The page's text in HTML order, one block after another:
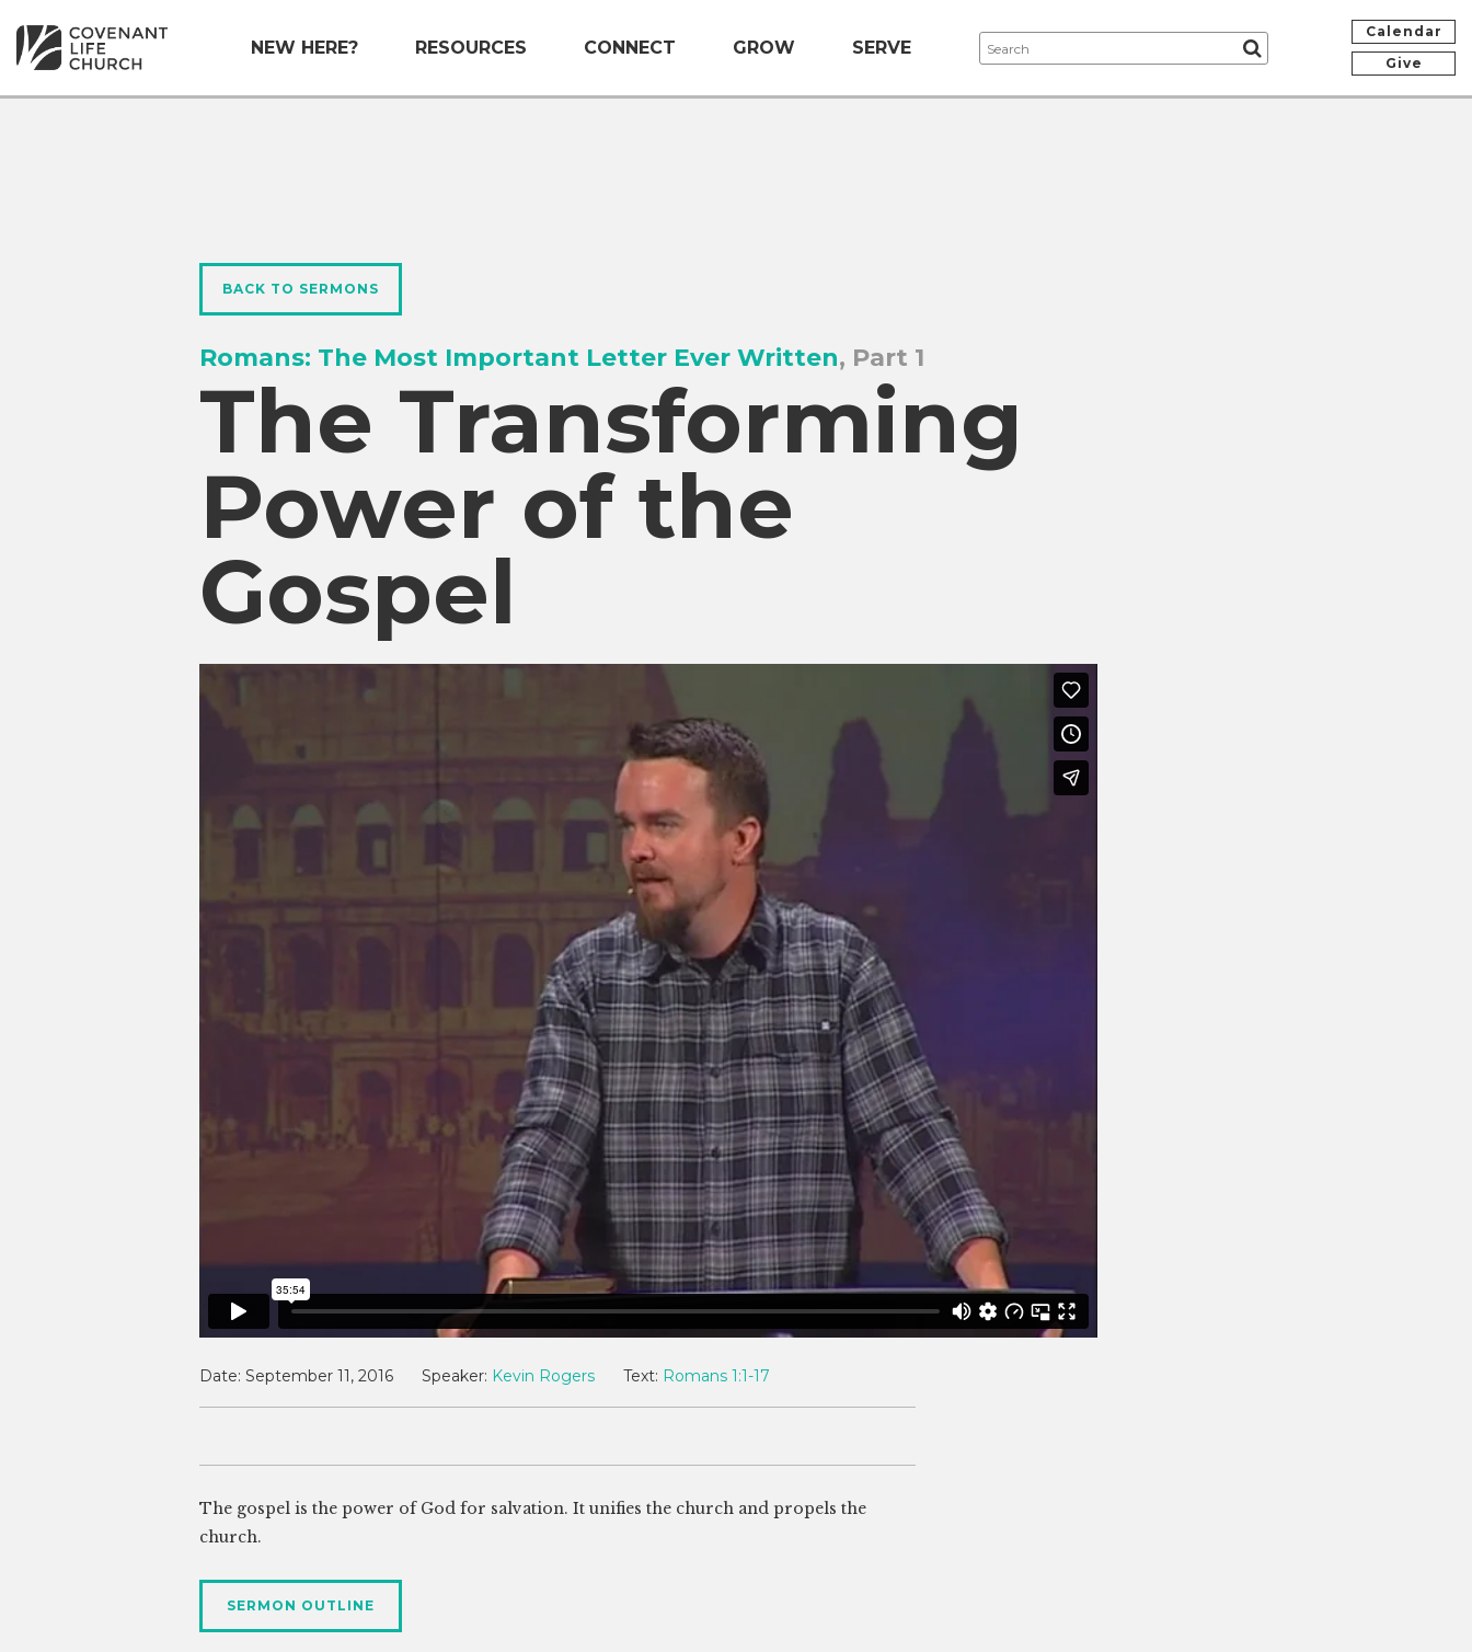
NEW HERE? RESOURCES CONNECT GROW SERVE
Calendar
Give
BACK TO SERMONS
Romans: The Most Important Letter Ever Written, Part 1
The Transforming
Power of the
Gospel
Date: September 11, 2016 Speaker: Kevin Rogers Text: Romans 1:1-17
The gospel is the power of God for salvation. It unifies the church and propels the
church.
SERMON OUTLINE